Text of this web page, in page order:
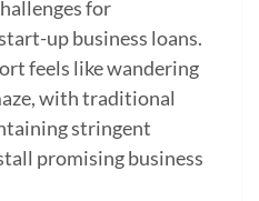
for
up business loans.
feels like wandering
with traditional
stringent
promising business